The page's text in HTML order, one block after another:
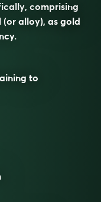
comprising
alloy), as gold
to